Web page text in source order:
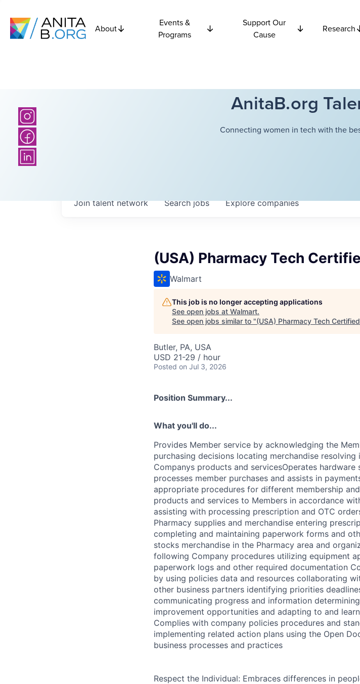
About
Events &
Programs
Support Our
Cause
Research
AnitaB.org
Connecting women in tech with the
Searchjobs Explorecompanies
Join talent network
(USA) Pharmacy Tech
Walmart
This job is no longer accepting applications
See open jobs at Walmart.
See open jobs similar to "(USA) Pharmacy Tech
Butler, PA, USA
USD 21-29 / hour
Posted on Jul 3, 2026
Position Summary...
What you'll do...
Provides Member service by acknowledging the
purchasing decisions locating merchandise
Companys products and servicesOperates
processes member purchases and assists in
appropriate procedures for different membership
products and services to Members in accordance
assisting with processing prescription and OTC
Pharmacy supplies and merchandise entering
completing and maintaining paperwork forms and
stocks merchandise in the Pharmacy area and
following Company procedures utilizing equipment
paperwork logs and other required documentation
by using policies data and resources collaborating
other business partners identifying priorities
communicating progress and information
improvement opportunities and adapting to and
Complies with company policies procedures and
implementing related action plans using the Open
business processes and practices
Respect the Individual: Embraces differences in